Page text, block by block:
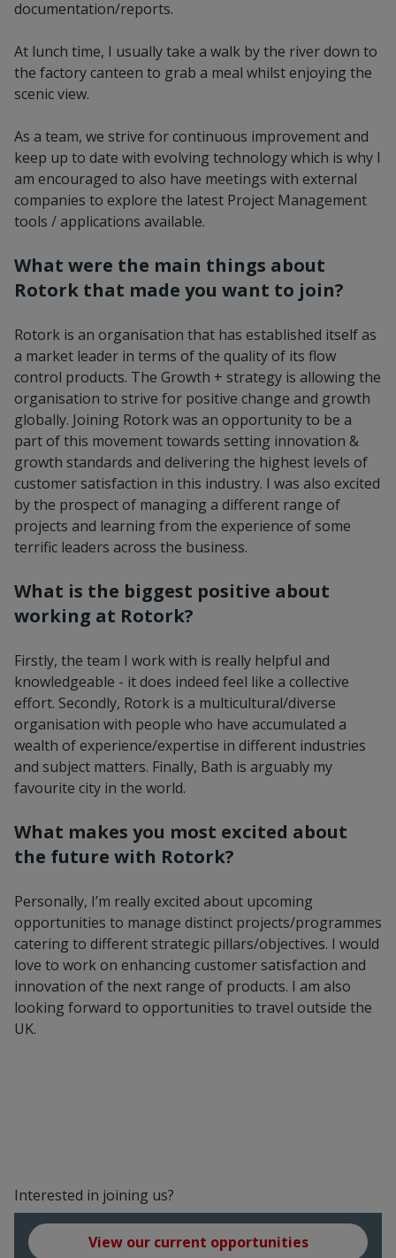
documentation/reports.
At lunch time, I usually take a walk by the river down to
the factory canteen to grab a meal whilst enjoying the
scenic view.
As a team, we strive for continuous improvement and
keep up to date with evolving technology which is why I
am encouraged to also have meetings with external
companies to explore the latest Project Management
tools / applications available.
What were the main things about
Rotork that made you want to join?
Rotork is an organisation that has established itself as
a market leader in terms of the quality of its flow
control products. The Growth + strategy is allowing the
organisation to strive for positive change and growth
globally. Joining Rotork was an opportunity to be a
part of this movement towards setting innovation &
growth standards and delivering the highest levels of
customer satisfaction in this industry. I was also excited
by the prospect of managing a different range of
projects and learning from the experience of some
terrific leaders across the business.
What is the biggest positive about
working at Rotork?
Firstly, the team I work with is really helpful and
knowledgeable - it does indeed feel like a collective
effort. Secondly, Rotork is a multicultural/diverse
organisation with people who have accumulated a
wealth of experience/expertise in different industries
and subject matters. Finally, Bath is arguably my
favourite city in the world.
What makes you most excited about
the future with Rotork?
Personally, I’m really excited about upcoming
opportunities to manage distinct projects/programmes
catering to different strategic pillars/objectives. I would
love to work on enhancing customer satisfaction and
innovation of the next range of products. I am also
looking forward to opportunities to travel outside the
UK.
Interested in joining us?
View our current opportunities